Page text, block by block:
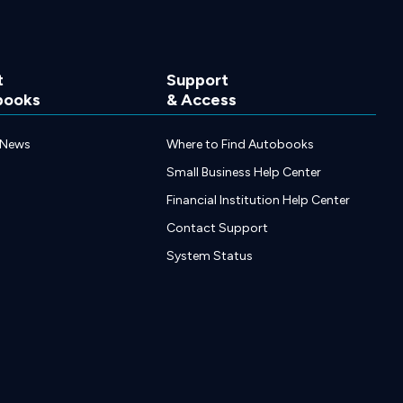
Support
& Access
Where to Find Autobooks
Small Business Help Center
Financial Institution Help Center
Contact Support
System Status